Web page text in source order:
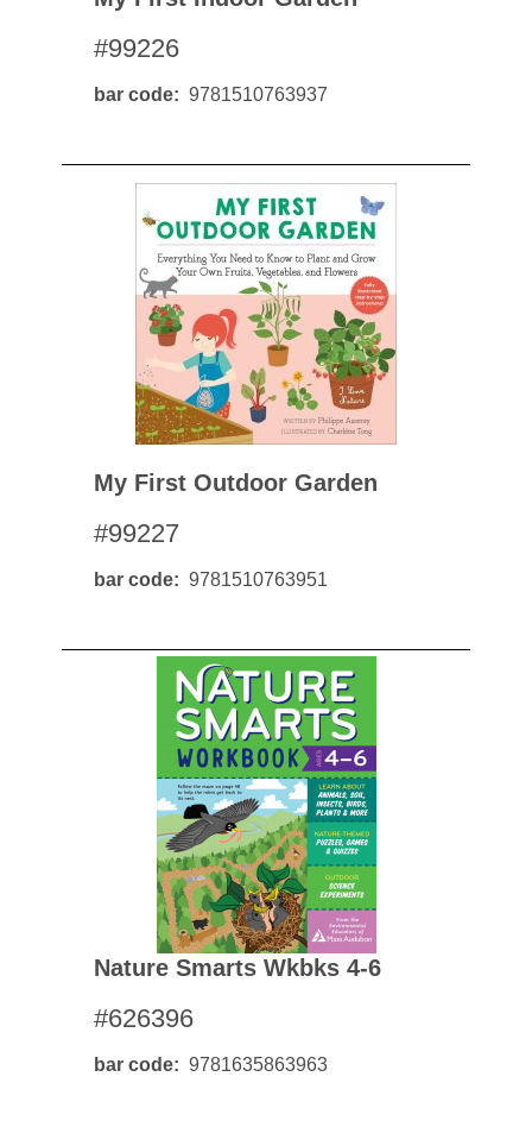
#99226
bar code 9781510763937
My First Outdoor Garden
#99227
bar code 9781510763951
Nature Smarts Wkbks 4-6
#626396
bar code 9781635863963